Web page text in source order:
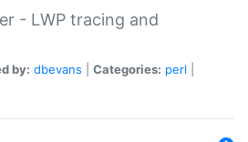
- LWP tracing and
by: dbevans Categories: perl